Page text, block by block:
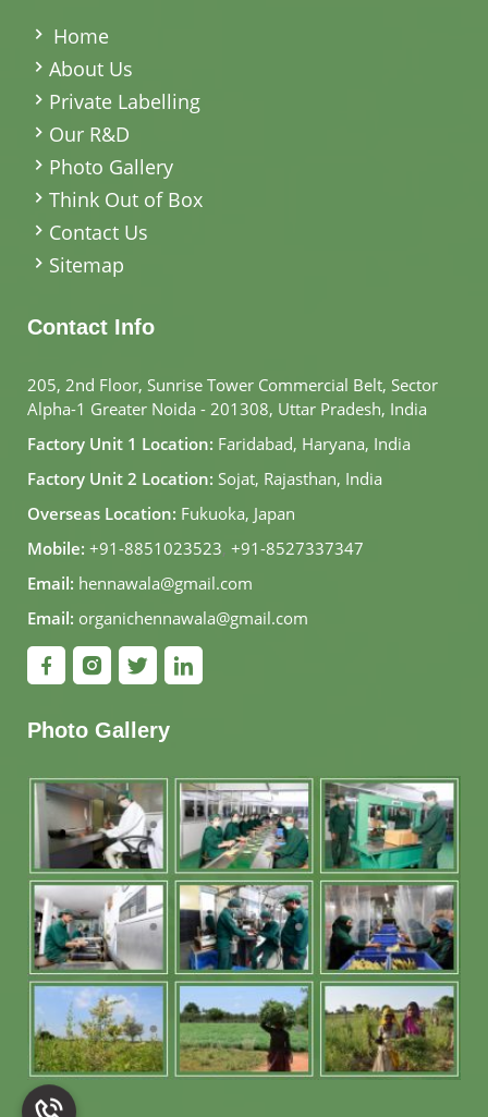
Home
About Us
Private Labelling
Our R&D
Photo Gallery
Think Out of Box
Contact Us
Sitemap
Contact Info
205, 2nd Floor, Sunrise Tower Commercial Belt, Sector
Alpha-1 Greater Noida - 201308, Uttar Pradesh, India
Factory Unit 1 Location: Faridabad, Haryana, India
Factory Unit 2 Location: Sojat, Rajasthan, India
Overseas Location: Fukuoka, Japan
Mobile: +91-8851023523, +91-8527337347
Email: hennawala@gmail.com
Email: organichennawala@gmail.com
Photo Gallery